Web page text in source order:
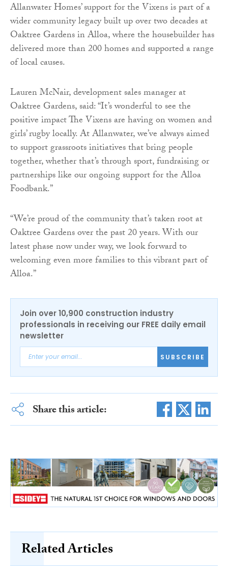
Allanwater Homes’ support for the Vixens is part of a
wider community legacy built up over two decades at
Oaktree Gardens in Alloa, where the housebuilder has
delivered more than 200 homes and supported a range
of local causes.
Lauren McNair, development sales manager at
Oaktree Gardens, said: “It’s wonderful to see the
positive impact The Vixens are having on women and
girls’ rugby locally. At Allanwater, we’ve always aimed
to support grassroots initiatives that bring people
together, whether that’s through sport, fundraising or
partnerships like our ongoing support for the Alloa
Foodbank.”
“We’re proud of the community that’s taken root at
Oaktree Gardens over the past 20 years. With our
latest phase now under way, we look forward to
welcoming even more families to this vibrant part of
Alloa.”
Join over 10,900 construction industry
professionals in receiving our FREE daily email
newsletter
SUBSCRIBE
Share this article:
Related Articles